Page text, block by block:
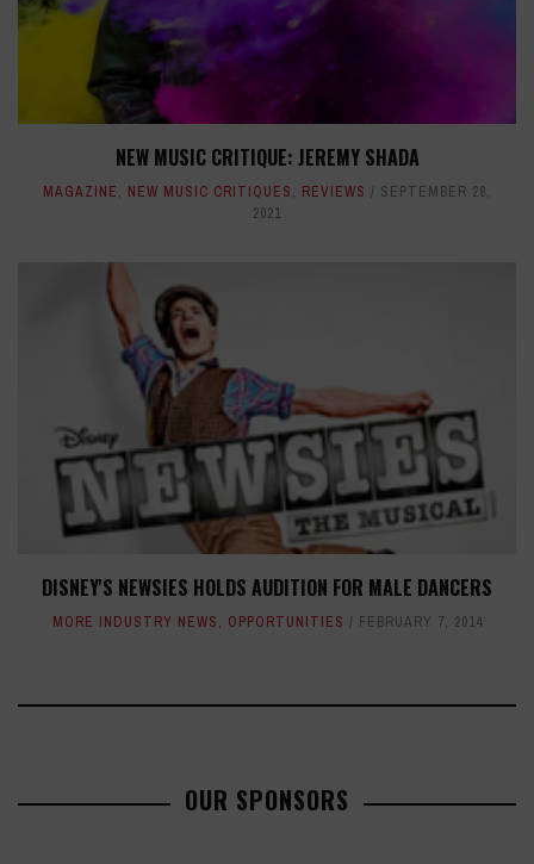
NEW MUSIC CRITIQUE: JEREMY SHADA
MAGAZINE, NEW MUSIC CRITIQUES, REVIEWS
SEPTEMBER 28,
2021
DISNEY'S NEWSIES HOLDS AUDITION FOR MALE DANCERS
MORE INDUSTRY NEWS, OPPORTUNITIES FEBRUARY 7, 2014
OUR SPONSORS